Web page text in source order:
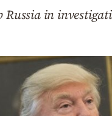
Russia in